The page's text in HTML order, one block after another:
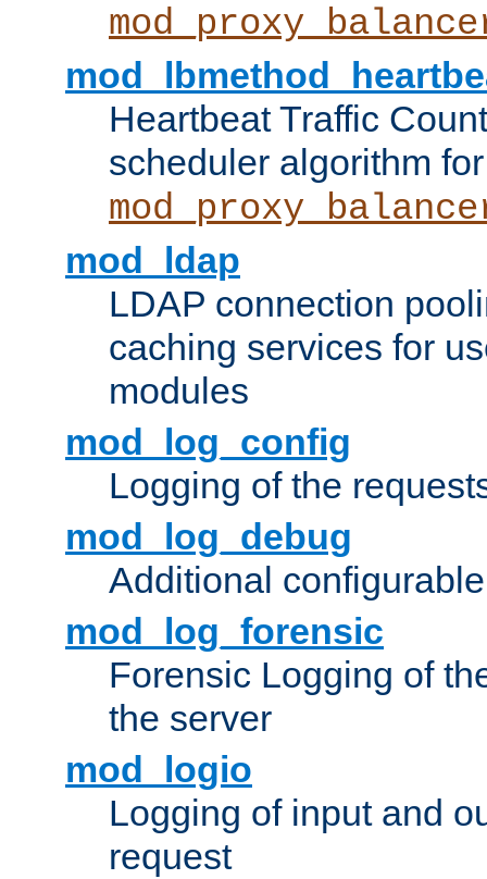
Heartbeat Traffic
scheduler algorithm for
mod_ldap
LDAP connection
caching services for
modules
mod_log_config
Logging of the
mod_log_debug
Additional
mod_log_forensic
Forensic Logging of
the server
mod_logio
Logging of input and
request